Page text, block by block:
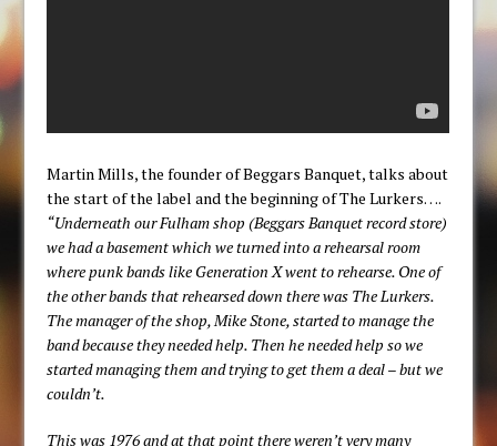
Martin Mills, the founder of Beggars Banquet, talks about
the start of the label and the beginning of The Lurkers….
“Underneath our Fulham shop (Beggars Banquet record store)
we had a basement which we turned into a rehearsal room
where punk bands like Generation X went to rehearse. One of
the other bands that rehearsed down there was The Lurkers.
The manager of the shop, Mike Stone, started to manage the
band because they needed help. Then he needed help so we
started managing them and trying to get them a deal – but we
couldn’t.
This was 1976 and at that point there weren’t very many